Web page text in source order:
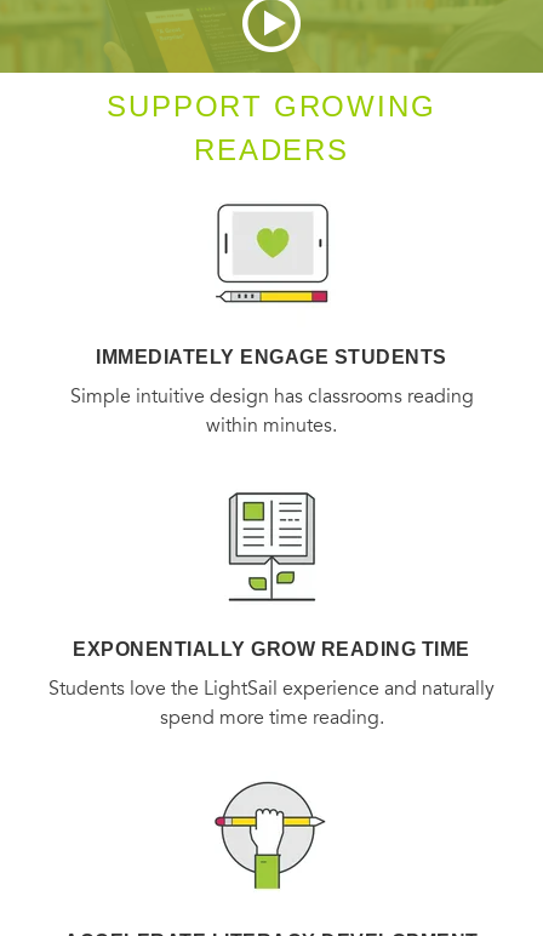
SUPPORT GROWING
READERS
IMMEDIATELY ENGAGE STUDENTS
Simple intuitive design has classrooms reading
within minutes.
EXPONENTIALLY GROW READING TIME
Students love the LightSail experience and naturally
spend more time reading.